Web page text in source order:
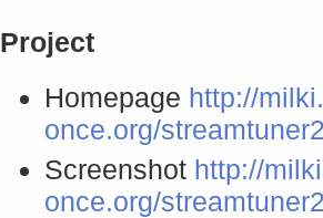
Project
Homepage http://
once.org/
Screenshot http://
once.org/